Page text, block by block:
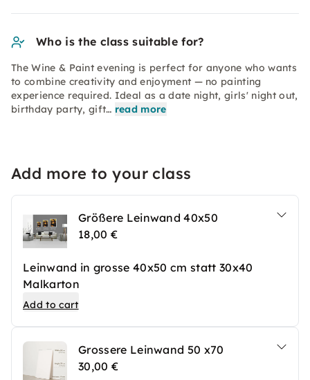
Who is the class suitable for?
The Wine & Paint evening is perfect for anyone who wants
to combine creativity and enjoyment — no painting
experience required. Ideal as a date night, girls' night out,
birthday party, gift… read more
Add more to your class
Größere Leinwand 40x50
18,00 €
Leinwand in grosse 40x50 cm statt 30x40
Malkarton
Add to cart
Grossere Leinwand 50 x70
30,00 €